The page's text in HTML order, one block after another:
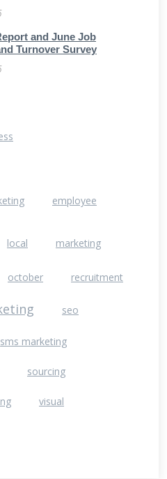
and June Job
Turnover Survey
employee
local marketing
october recruitment
seo
sms marketing
sourcing
visual